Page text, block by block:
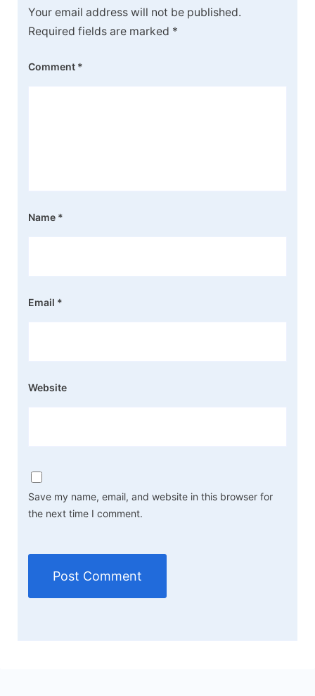
Your email address will not be published.
Required fields are marked *
Comment *
Name *
Email *
Website
Save my name, email, and website in this browser for
the next time I comment.